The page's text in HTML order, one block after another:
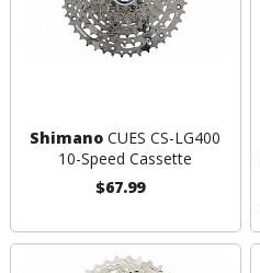
Shimano CUES CS-LG400
10-Speed Cassette
$67.99